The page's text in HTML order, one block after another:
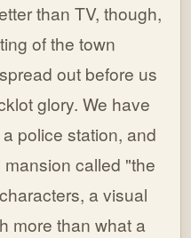
than TV, though,
of the town
out before us
glory. We have
police station, and
called "the
a visual
more than what a